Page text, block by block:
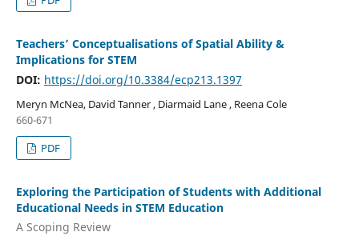
Teachers’ Conceptualisations of Spatial Ability &
Implications for STEM
DOI: https://doi.org/10.3384/ecp213.1397
Meryn McNea, David Tanner , Diarmaid Lane , Reena Cole
660-671
PDF
Exploring the Participation of Students with Additional
Educational Needs in STEM Education
A Scoping Review